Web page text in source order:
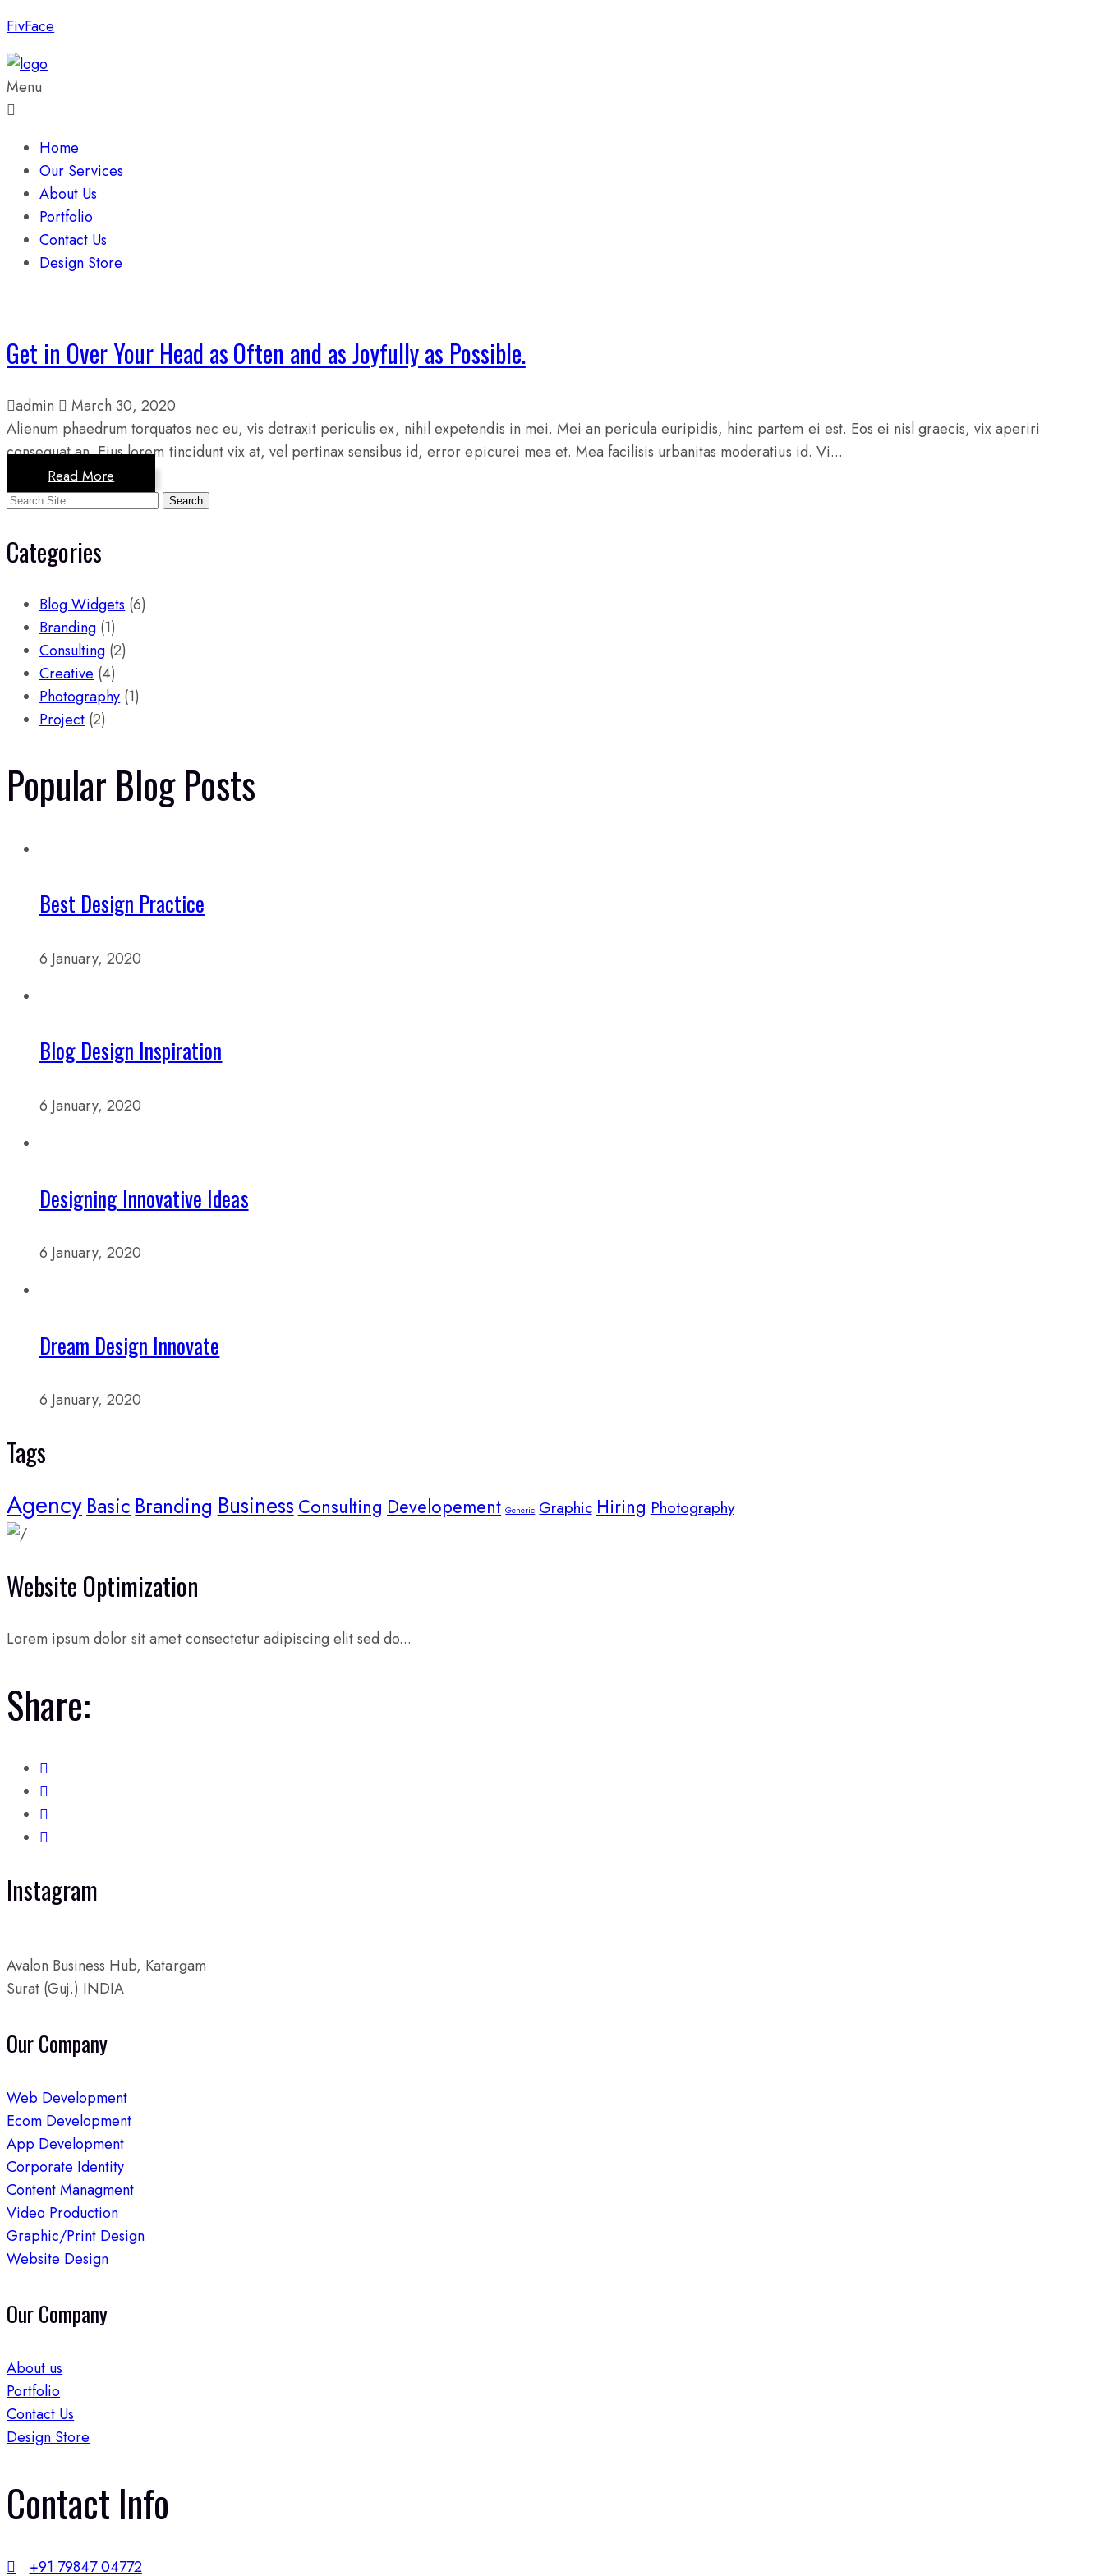
FivFace
Menu
Home
Our Services
About Us
Portfolio
Contact Us
Design Store
Get in Over Your Head as Often and as Joyfully as Possible.
admin
March 30, 2020
Alienum phaedrum torquatos nec eu, vis detraxit periculis ex, nihil expetendis in mei. Mei an pericula euripidis, hinc partem ei est. Eos ei nisl graecis, vix aperiri
consequat an. Eius lorem tincidunt vix at, vel pertinax sensibus id, error epicurei mea et. Mea facilisis urbanitas moderatius id. Vi...
Read More
Search
Categories
Blog Widgets (6)
Branding (1)
Consulting (2)
Creative (4)
Photography (1)
Project (2)
Popular Blog Posts
Best Design Practice
6 January, 2020
Blog Design Inspiration
6 January, 2020
Designing Innovative Ideas
6 January, 2020
Dream Design Innovate
6 January, 2020
Tags
Agency Basic Branding BusinessConsulting Developement Generic Graphic Hiring Photography
Website Optimization
Lorem ipsum dolor sit amet consectetur adipiscing elit sed do...
Share:
Instagram
Avalon Business Hub, Katargam
Surat (Guj.) INDIA
Our Company
Web Development
Ecom Development
App Development
Corporate Identity
Content Managment
Video Production
Graphic/Print Design
Website Design
Our Company
About us
Portfolio
Contact Us
Design Store
Contact Info​
+91 79847 04772